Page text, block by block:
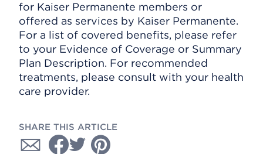
for Kaiser Permanente members or
offered as services by Kaiser Permanente.
For a list of covered benefits, please refer
to your Evidence of Coverage or Summary
Plan Description. For recommended
treatments, please consult with your health
care provider.
SHARE THIS ARTICLE